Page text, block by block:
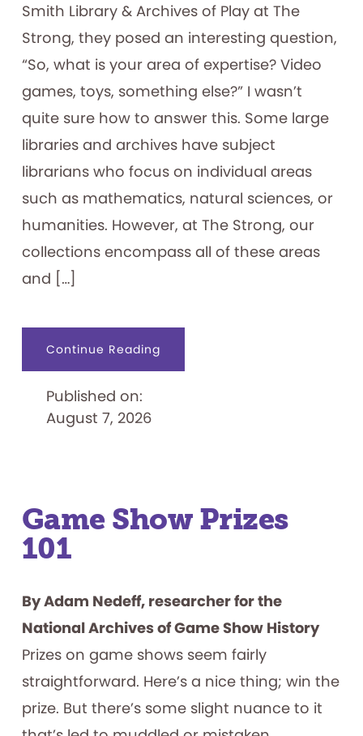
Smith Library & Archives of Play at The
Strong, they posed an interesting question,
“So, what is your area of expertise? Video
games, toys, something else?” I wasn’t
quite sure how to answer this. Some large
libraries and archives have subject
librarians who focus on individual areas
such as mathematics, natural sciences, or
humanities. However, at The Strong, our
collections encompass all of these areas
and […]
Continue Readingabout
Archivist’s
Published on:
August 7, 2026
Game Show Prizes
101
By Adam Nedeff, researcher for the
National Archives of Game Show History
Prizes on game shows seem fairly
straightforward. Here’s a nice thing; win the
prize. But there’s some slight nuance to it